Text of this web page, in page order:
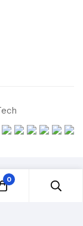
0